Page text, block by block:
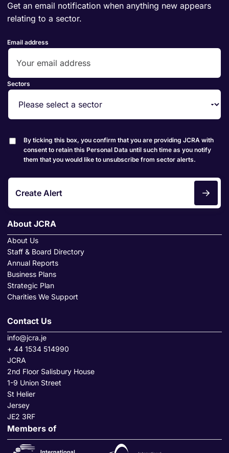
Get an email notification when anything new appears
relating to a sector.
Email address
Sectors
By ticking this box, you confirm that you are providing JCRA with
consent to retain this Personal Data until such time as you notify
them that you would like to unsubscribe from sector alerts.
Create Alert
About JCRA
About Us
Staff & Board Directory
Annual Reports
Business Plans
Strategic Plan
Charities We Support
Contact Us
info@jcra.je
+ 44 1534 514990
JCRA
2nd Floor Salisbury House
1-9 Union Street
St Helier
Jersey
JE2 3RF
Members of